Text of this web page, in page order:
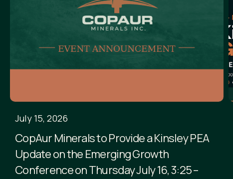
July 15, 2026
CopAur Minerals to Provide a Kinsley PEA
Update on the Emerging Growth
Conference on Thursday July 16, 3:25 –